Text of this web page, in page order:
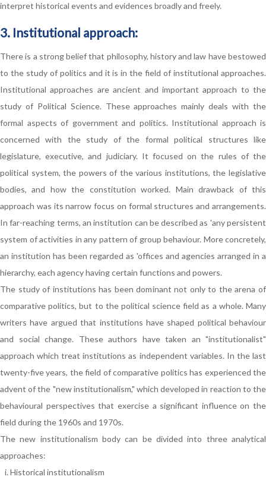
interpret historical events and evidences broadly and freely.
3. Institutional approach:
There is a strong belief that philosophy, history and law have bestowed
to the study of politics and it is in the field of institutional approaches.
Institutional approaches are ancient and important approach to the
study of Political Science. These approaches mainly deals with the
formal aspects of government and politics. Institutional approach is
concerned with the study of the formal political structures like
legislature, executive, and judiciary. It focused on the rules of the
political system, the powers of the various institutions, the legislative
bodies, and how the constitution worked. Main drawback of this
approach was its narrow focus on formal structures and arrangements.
In far-reaching terms, an institution can be described as 'any persistent
system of activities in any pattern of group behaviour. More concretely,
an institution has been regarded as 'offices and agencies arranged in a
hierarchy, each agency having certain functions and powers.
The study of institutions has been dominant not only to the arena of
comparative politics, but to the political science field as a whole. Many
writers have argued that institutions have shaped political behaviour
and social change. These authors have taken an "institutionalist"
approach which treat institutions as independent variables. In the last
twenty-five years, the field of comparative politics has experienced the
advent of the "new institutionalism," which developed in reaction to the
behavioural perspectives that exercise a significant influence on the
field during the 1960s and 1970s.
The new institutionalism body can be divided into three analytical
approaches:
Historical institutionalism